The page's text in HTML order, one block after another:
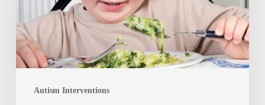
Autism Interventions